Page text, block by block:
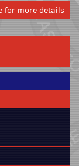
for more details